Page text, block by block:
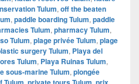
Tulum, off the beaten
, paddle boarding Tulum, paddle
Tulum, pharmacy Tulum,
Tulum, plage privée Tulum, plage
surgery Tulum, Playa del
Tulum, Playa Ruinas Tulum,
sous-marine Tulum, plongée
, ,